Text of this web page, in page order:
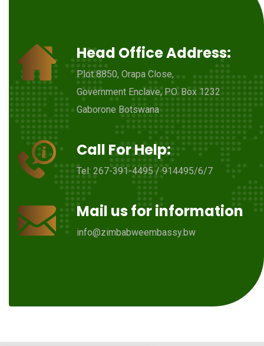
Head Office Address:
Plot 8850, Orapa Close,
Government Enclave, P.O. Box 1232
Gaborone Botswana
Call For Help:
Tel: 267-391-4495 / 914495/6/7
Mail us for information
info@zimbabweembassy.bw